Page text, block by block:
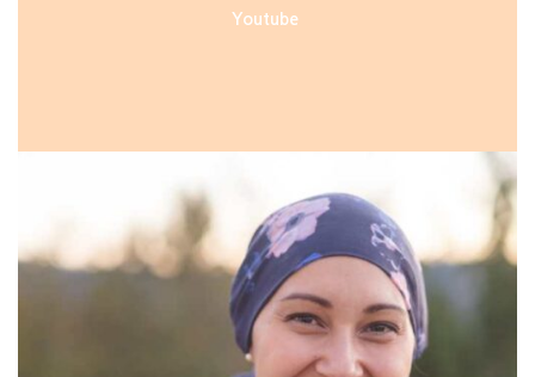
Youtube